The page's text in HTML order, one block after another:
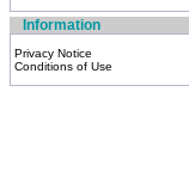
Information
Privacy Notice
Conditions of Use